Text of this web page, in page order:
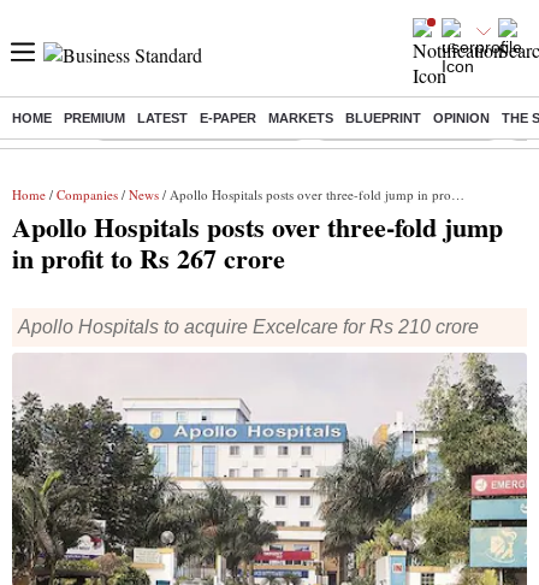
HOME PREMIUM LATEST E-PAPER MARKETS BLUEPRINT OPINION THE
Buzzing : Mankind Pharma Q3 Results Swiggy Q1 Results 2026 Q1
Home / Companies / News / Apollo Hospitals posts over three-fold jump in profit to Rs 267 crore
Apollo Hospitals posts over three-fold jump
in profit to Rs 267 crore
Apollo Hospitals to acquire Excelcare for Rs 210 crore